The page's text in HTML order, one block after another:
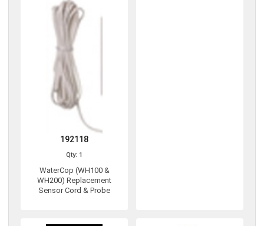
192118
Qty: 1
WaterCop (WH100 &
WH200) Replacement
Sensor Cord & Probe